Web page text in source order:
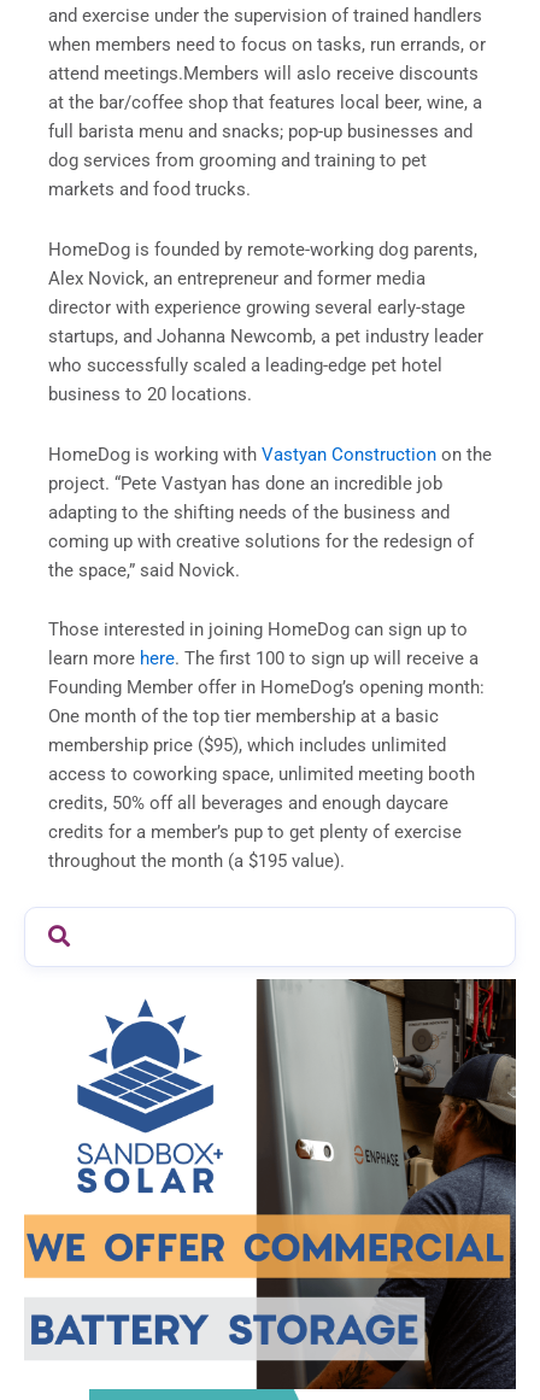
and exercise under the supervision of trained handlers
when members need to focus on tasks, run errands, or
attend meetings.Members will aslo receive discounts
at the bar/coffee shop that features local beer, wine, a
full barista menu and snacks; pop-up businesses and
dog services from grooming and training to pet
markets and food trucks.
HomeDog is founded by remote-working dog parents,
Alex Novick, an entrepreneur and former media
director with experience growing several early-stage
startups, and Johanna Newcomb, a pet industry leader
who successfully scaled a leading-edge pet hotel
business to 20 locations.
HomeDog is working with Vastyan Construction on the
project. “Pete Vastyan has done an incredible job
adapting to the shifting needs of the business and
coming up with creative solutions for the redesign of
the space,” said Novick.
Those interested in joining HomeDog can sign up to
learn more here. The first 100 to sign up will receive a
Founding Member offer in HomeDog’s opening month:
One month of the top tier membership at a basic
membership price ($95), which includes unlimited
access to coworking space, unlimited meeting booth
credits, 50% off all beverages and enough daycare
credits for a member’s pup to get plenty of exercise
throughout the month (a $195 value).